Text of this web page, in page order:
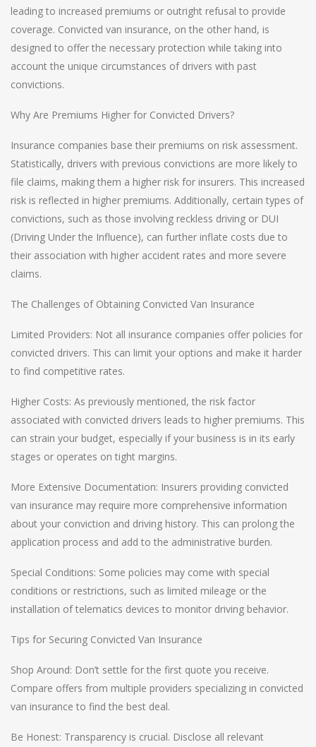
leading to increased premiums or outright refusal to provide
coverage. Convicted van insurance, on the other hand, is
designed to offer the necessary protection while taking into
account the unique circumstances of drivers with past
convictions.
Why Are Premiums Higher for Convicted Drivers?
Insurance companies base their premiums on risk assessment.
Statistically, drivers with previous convictions are more likely to
file claims, making them a higher risk for insurers. This increased
risk is reflected in higher premiums. Additionally, certain types of
convictions, such as those involving reckless driving or DUI
(Driving Under the Influence), can further inflate costs due to
their association with higher accident rates and more severe
claims.
The Challenges of Obtaining Convicted Van Insurance
Limited Providers: Not all insurance companies offer policies for
convicted drivers. This can limit your options and make it harder
to find competitive rates.
Higher Costs: As previously mentioned, the risk factor
associated with convicted drivers leads to higher premiums. This
can strain your budget, especially if your business is in its early
stages or operates on tight margins.
More Extensive Documentation: Insurers providing convicted
van insurance may require more comprehensive information
about your conviction and driving history. This can prolong the
application process and add to the administrative burden.
Special Conditions: Some policies may come with special
conditions or restrictions, such as limited mileage or the
installation of telematics devices to monitor driving behavior.
Tips for Securing Convicted Van Insurance
Shop Around: Don’t settle for the first quote you receive.
Compare offers from multiple providers specializing in convicted
van insurance to find the best deal.
Be Honest: Transparency is crucial. Disclose all relevant